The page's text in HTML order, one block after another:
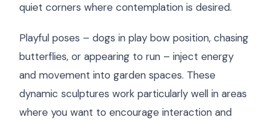
quiet corners where contemplation is desired.
Playful poses – dogs in play bow position, chasing
butterflies, or appearing to run – inject energy
and movement into garden spaces. These
dynamic sculptures work particularly well in areas
where you want to encourage interaction and